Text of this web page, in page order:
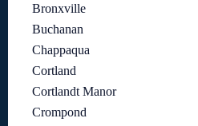
Bronxville
Buchanan
Chappaqua
Cortland
Cortlandt Manor
Crompond